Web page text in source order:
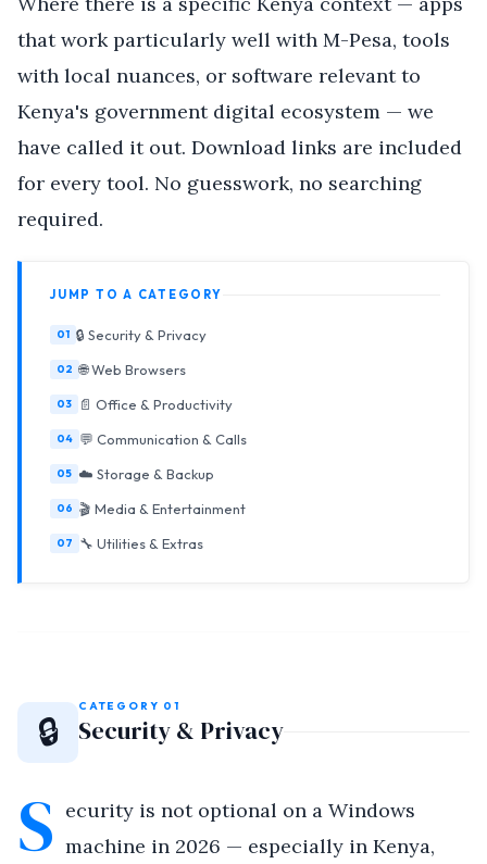
that work particularly well with M-Pesa, tools
with local nuances, or software relevant to
Kenya's government digital ecosystem — we
have called it out. Download links are included
for every tool. No guesswork, no searching
required.
JUMP TO A CATEGORY
🔒 Security & Privacy
🌐 Web Browsers
📄 Office & Productivity
💬 Communication & Calls
☁️ Storage & Backup
🎬 Media & Entertainment
🔧 Utilities & Extras
🔒
CATEGORY 01
Security & Privacy
S ecurity is not optional on a Windows
machine in 2026 — especially in Kenya,